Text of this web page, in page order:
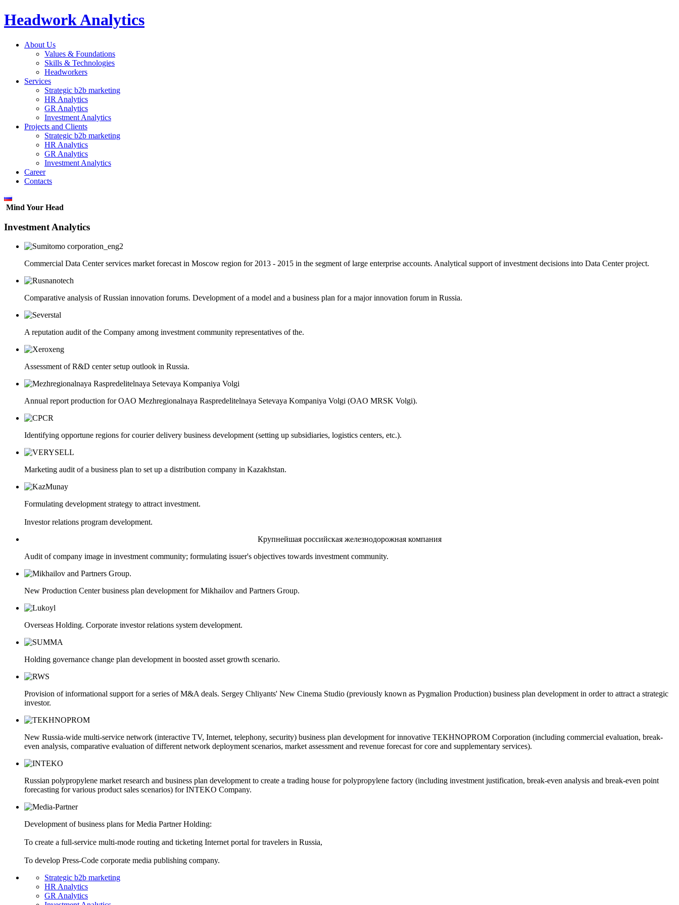
Headwork Analytics
About Us
Values & Foundations
Skills & Technologies
Headworkers
Services
Strategic b2b marketing
HR Analytics
GR Analytics
Investment Analytics
Projects and Clients
Strategic b2b marketing
HR Analytics
GR Analytics
Investment Analytics
Career
Contacts
Mind Your Head
Investment Analytics
Commercial Data Center services market forecast in Moscow region for 2013 - 2015 in the segment of large enterprise accounts. Analytical support of investment decisions into Data Center project.
Comparative analysis of Russian innovation forums. Development of a model and a business plan for a major innovation forum in Russia.
A reputation audit of the Company among investment community representatives of the.
Assessment of R&D center setup outlook in Russia.
Annual report production for OAO Mezhregionalnaya Raspredelitelnaya Setevaya Kompaniya Volgi (OAO MRSK Volgi).
Identifying opportune regions for courier delivery business development (setting up subsidiaries, logistics centers, etc.).
Marketing audit of a business plan to set up a distribution company in Kazakhstan.
Formulating development strategy to attract investment.
Investor relations program development.
Крупнейшая российская железнодорожная компания
Audit of company image in investment community; formulating issuer's objectives towards investment community.
New Production Center business plan development for Mikhailov and Partners Group.
Overseas Hоlding. Corporate investor relations system development.
Holding governance change plan development in boosted asset growth scenario.
Provision of informational support for a series of M&A deals. Sergey Chliyants' New Cinema Studio (previously known as Pygmalion Production) business plan development in order to attract a strategic
investor.
New Russia-wide multi-service network (interactive TV, Internet, telephony, security) business plan development for innovative TEKHNOPROM Corporation (including commercial evaluation, break-
even analysis, comparative evaluation of different network deployment scenarios, market assessment and revenue forecast for core and supplementary services).
Russian polypropylene market research and business plan development to create a trading house for polypropylene factory (including investment justification, break-even analysis and break-even point
forecasting for various product sales scenarios) for INTEKO Company.
Development of business plans for Media Partner Holding:
To create a full-service multi-mode routing and ticketing Internet portal for travelers in Russia,
To develop Press-Code corporate media publishing company.
Strategic b2b marketing
HR Analytics
GR Analytics